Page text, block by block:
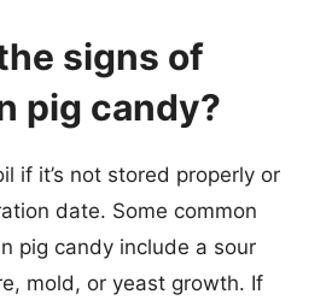
signs of
pig candy?
if it’s not stored properly or
date. Some common
pig candy include a sour
mold, or yeast growth. If